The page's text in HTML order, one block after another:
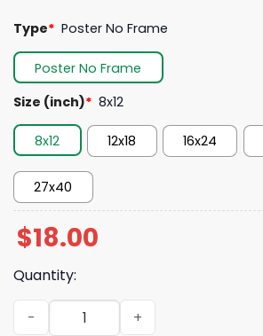
Type* Poster No Frame
Poster No Frame
Size (inch)* 8x12
8x12 12x18 16x24
27x40
$18.00
Quantity:
New York Knicks Playoff To Winner